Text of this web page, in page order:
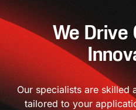
We
Our specialists are skilled
tailored to your